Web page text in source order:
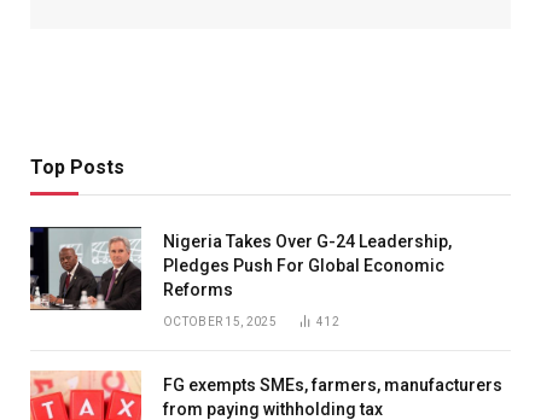
Top Posts
Nigeria Takes Over G-24 Leadership,
Pledges Push For Global Economic
Reforms
OCTOBER 15, 2025 412
FG exempts SMEs, farmers, manufacturers
from paying withholding tax